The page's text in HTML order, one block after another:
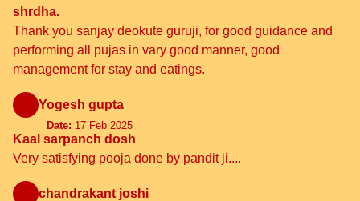
shrdha.
Thank you sanjay deokute guruji, for good guidance and
performing all pujas in vary good manner, good
management for stay and eatings.
Yogesh gupta
Date: 17 Feb 2025
Kaal sarpanch dosh
Very satisfying pooja done by pandit ji....
chandrakant joshi